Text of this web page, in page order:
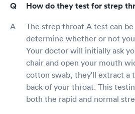
How do they test for strep
The strep throat A test can
determine whether or not
Your doctor will initially ask
chair and open your mouth
cotton swab, they'll extract a
back of your throat. This
both the rapid and normal